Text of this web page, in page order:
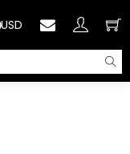
USD